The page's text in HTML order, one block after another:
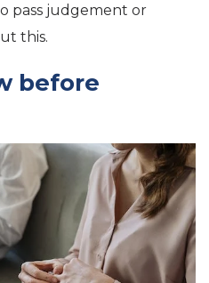
pass judgement or
this.
before